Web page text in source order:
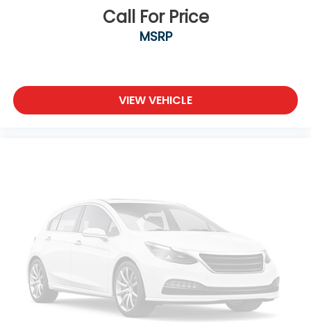
start control.
the vehicle in front of you has stopped. That's
when the forward collision mitigation system
Technology and Telematics
Voice activated integrated navigation system
- A to B made easy! Whether it's an errand or
a road trip, the voice activated integrated
navigation system will guide you to your
destination. No more bulky, impossible-to-fold
maps, and no more stopping to ask for
directions. Just tell it where you want to go,
Call For Price
MSRP
VIEW VEHICLE